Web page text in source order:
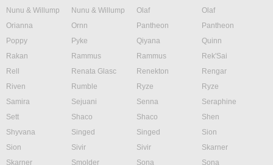
Nunu & Willump
Nunu & Willump Olaf
Olaf
Orianna
Ornn Pantheon
Pantheon
Poppy
Pyke Qiyana
Quinn
Rakan
Rammus Rammus
Rek'Sai
Rell
Renata Glasc Renekton
Rengar
Riven
Rumble Ryze
Ryze
Samira
Sejuani Senna
Seraphine
Sett
Shaco Shaco
Shen
Shyvana
Singed Singed
Sion
Sion
Sivir Sivir
Skarner
Skarner
Smolder Sona
Sona